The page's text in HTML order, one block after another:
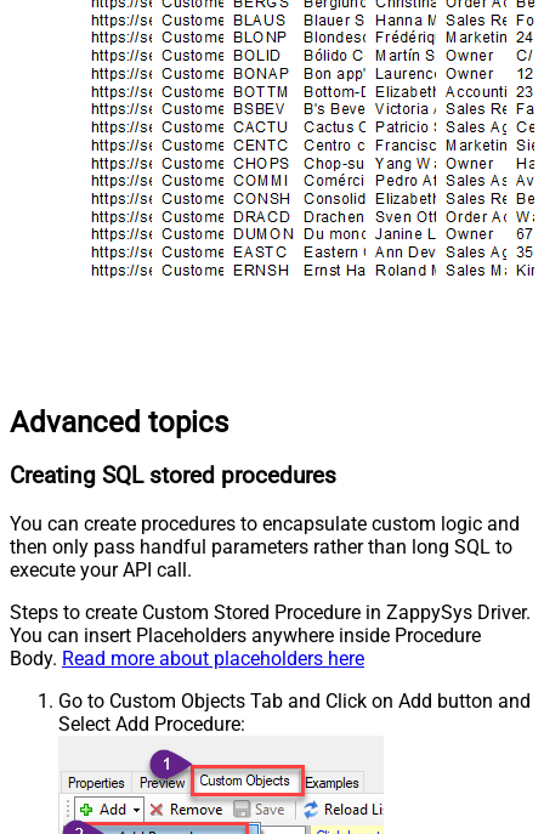
Advanced topics
Creating SQL stored procedures
You can create procedures to encapsulate custom logic and
then only pass handful parameters rather than long SQL to
execute your API call.
Steps to create Custom Stored Procedure in ZappySys Driver.
You can insert Placeholders anywhere inside Procedure
Body. Read more about placeholders here
Go to Custom Objects Tab and Click on Add button and
Select Add Procedure: